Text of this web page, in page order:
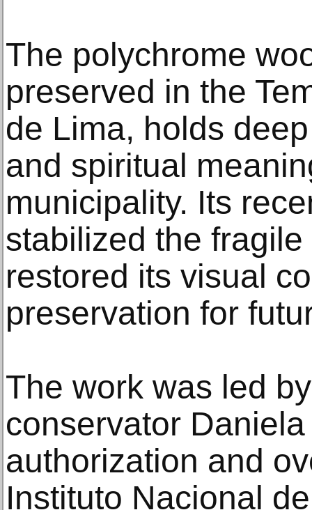
The polychrome
preserved in the
de Lima, holds
and spiritual
municipality. Its
stabilized the
restored its visual
preservation for
The work was led
conservator
authorization and
Instituto Nacional